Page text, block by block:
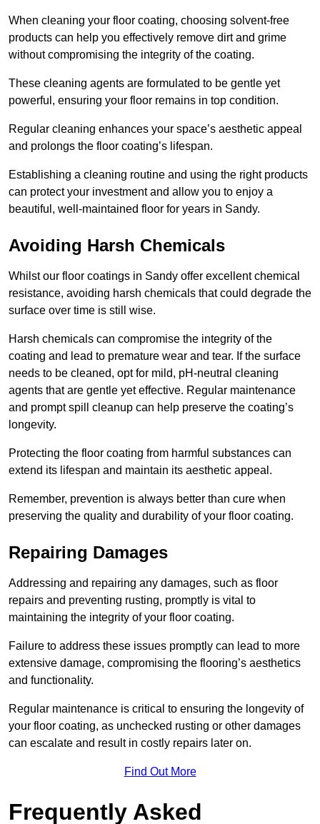
When cleaning your floor coating, choosing solvent-free
products can help you effectively remove dirt and grime
without compromising the integrity of the coating.
These cleaning agents are formulated to be gentle yet
powerful, ensuring your floor remains in top condition.
Regular cleaning enhances your space’s aesthetic appeal
and prolongs the floor coating’s lifespan.
Establishing a cleaning routine and using the right products
can protect your investment and allow you to enjoy a
beautiful, well-maintained floor for years in Sandy.
Avoiding Harsh Chemicals
Whilst our floor coatings in Sandy offer excellent chemical
resistance, avoiding harsh chemicals that could degrade the
surface over time is still wise.
Harsh chemicals can compromise the integrity of the
coating and lead to premature wear and tear. If the surface
needs to be cleaned, opt for mild, pH-neutral cleaning
agents that are gentle yet effective. Regular maintenance
and prompt spill cleanup can help preserve the coating’s
longevity.
Protecting the floor coating from harmful substances can
extend its lifespan and maintain its aesthetic appeal.
Remember, prevention is always better than cure when
preserving the quality and durability of your floor coating.
Repairing Damages
Addressing and repairing any damages, such as floor
repairs and preventing rusting, promptly is vital to
maintaining the integrity of your floor coating.
Failure to address these issues promptly can lead to more
extensive damage, compromising the flooring’s aesthetics
and functionality.
Regular maintenance is critical to ensuring the longevity of
your floor coating, as unchecked rusting or other damages
can escalate and result in costly repairs later on.
Find Out More
Frequently Asked